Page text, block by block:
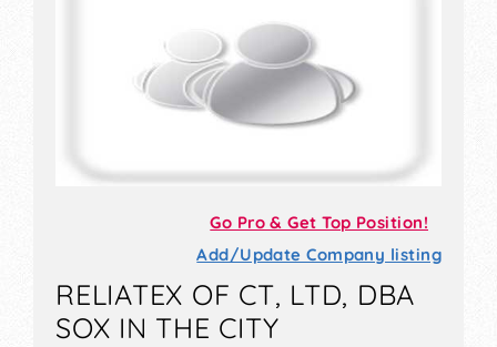
Go Pro & Get Top Position!
Add/Update Company listing
RELIATEX OF CT, LTD, DBA
SOX IN THE CITY